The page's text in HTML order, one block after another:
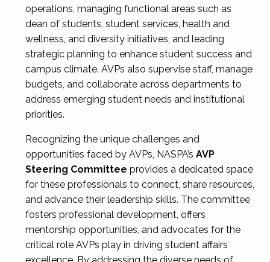
operations, managing functional areas such as
dean of students, student services, health and
wellness, and diversity initiatives, and leading
strategic planning to enhance student success and
campus climate. AVPs also supervise staff, manage
budgets, and collaborate across departments to
address emerging student needs and institutional
priorities.
Recognizing the unique challenges and
opportunities faced by AVPs, NASPA’s AVP
Steering Committee provides a dedicated space
for these professionals to connect, share resources,
and advance their leadership skills. The committee
fosters professional development, offers
mentorship opportunities, and advocates for the
critical role AVPs play in driving student affairs